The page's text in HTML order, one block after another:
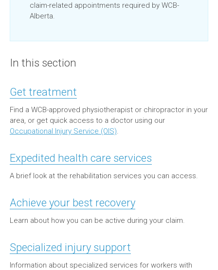
claim-related appointments required by WCB-
Alberta.
In this section
Get treatment
Find a WCB-approved physiotherapist or chiropractor in your
area, or get quick access to a doctor using our
Occupational Injury Service (OIS).
Expedited health care services
A brief look at the rehabilitation services you can access.
Achieve your best recovery
Learn about how you can be active during your claim.
Specialized injury support
Information about specialized services for workers with